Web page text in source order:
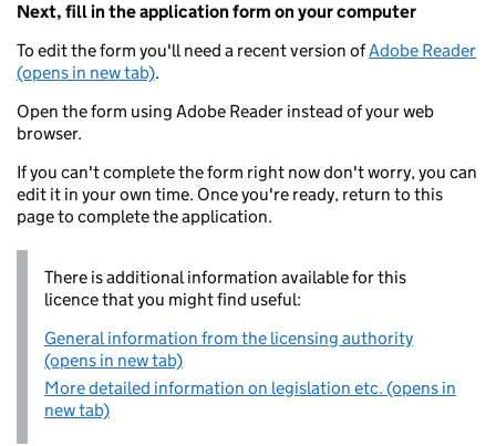
Next, fill in the application form on your computer
To edit the form you'll need a recent version ofAdobe Reader
(opens in new tab).
Open the form using Adobe Reader instead of your web
browser.
If you can't complete the form right now don't worry, you can
edit it in your own time. Once you're ready, return to this
page to complete the application.
There is additional information available for this
licence that you might find useful:
General information from the licensing authority
(opens in new tab)
More detailed information on legislation etc. (opens in
new tab)